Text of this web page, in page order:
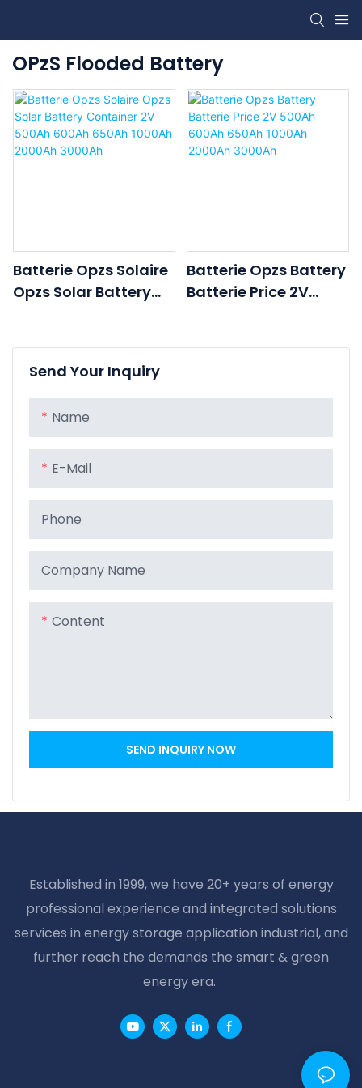
OPzS Flooded Battery
Send Your Inquiry
Name
E-Mail
Phone
Company Name
Content
SEND INQUIRY NOW
Batterie Opzs Solaire
Opzs Solar Battery
Batterie Opzs Battery
Batterie Price 2V
Established in 1999, we have 20+ years of energy
professional experience and integrated solutions
services in energy storage application industrial, and
further reach the demands the smart & green
energy era.